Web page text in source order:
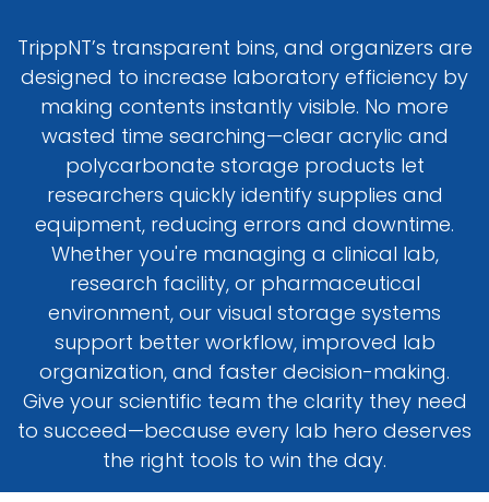
TrippNT’s transparent bins, and organizers are
designed to increase laboratory efficiency by
making contents instantly visible. No more
wasted time searching—clear acrylic and
polycarbonate storage products let
researchers quickly identify supplies and
equipment, reducing errors and downtime.
Whether you're managing a clinical lab,
research facility, or pharmaceutical
environment, our visual storage systems
support better workflow, improved lab
organization, and faster decision-making.
Give your scientific team the clarity they need
to succeed—because every lab hero deserves
the right tools to win the day.